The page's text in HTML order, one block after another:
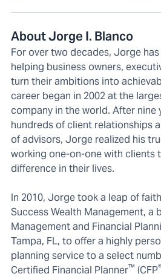
About Jorge I. Blanco
For over two decades, Jorge
helping business owners,
turn their ambitions into
career began in 2002 at the
company in the world. After nine
hundreds of client relationships
of advisors, Jorge realized his
working one-on-one with clients
difference in their lives.
In 2010, Jorge took a leap of
Success Wealth Management, a
Management and Financial
Tampa, FL, to offer a highly
planning service to a select
Certified Financial Planner™ (CFP®